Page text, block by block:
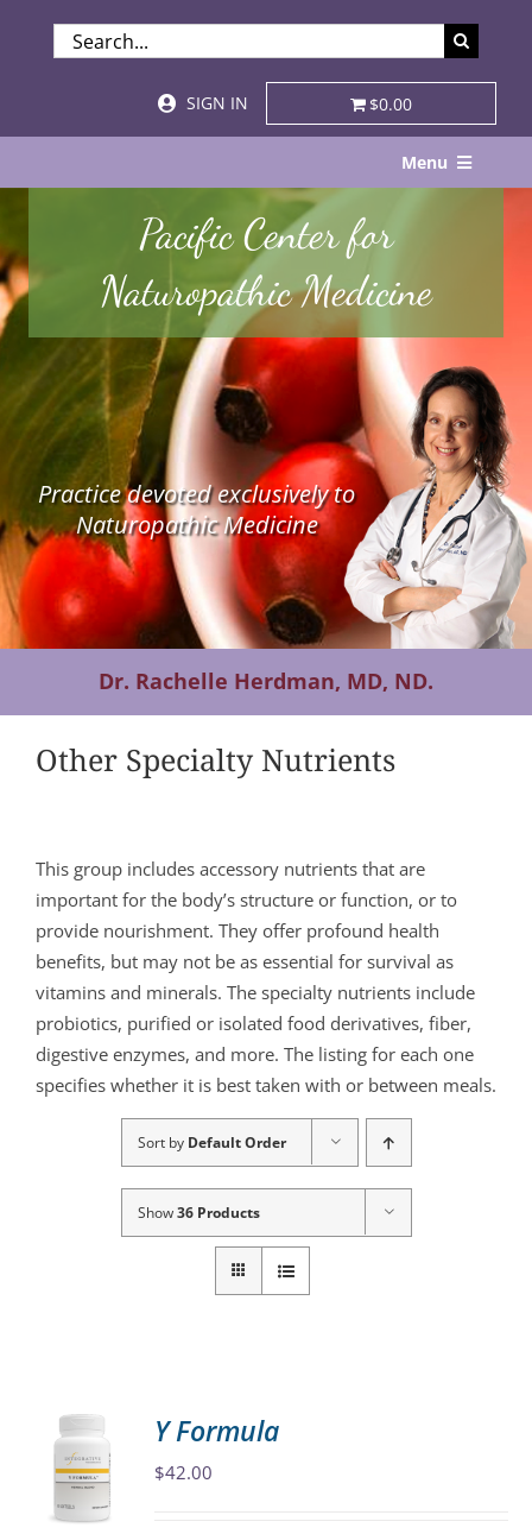
SEARCH
FOR:
SIGN IN
$0.00
Menu
About
Services & Specialties
Patient Visits
STORE
Resources
Contact Us
Pacific Center for
Naturopathic Medicine
Practice devoted exclusively to
Naturopathic Medicine
Dr. Rachelle Herdman, MD, ND.
Other Specialty Nutrients
This group includes accessory nutrients that are
important for the body’s structure or function, or to
provide nourishment. They offer profound health
benefits, but may not be as essential for survival as
vitamins and minerals. The specialty nutrients include
probiotics, purified or isolated food derivatives, fiber,
digestive enzymes, and more. The listing for each one
specifies whether it is best taken with or between meals.
Sort by Default Order
Show36 Products
Y Formula
$42.00